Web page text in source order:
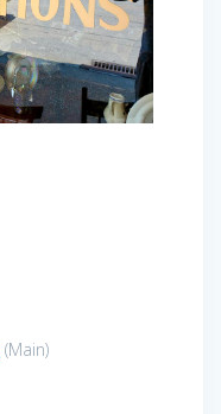
(Main)